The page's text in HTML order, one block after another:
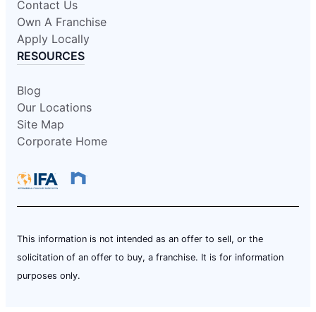
Contact Us
Own A Franchise
Apply Locally
RESOURCES
Blog
Our Locations
Site Map
Corporate Home
This information is not intended as an offer to sell, or the
solicitation of an offer to buy, a franchise. It is for information
purposes only.